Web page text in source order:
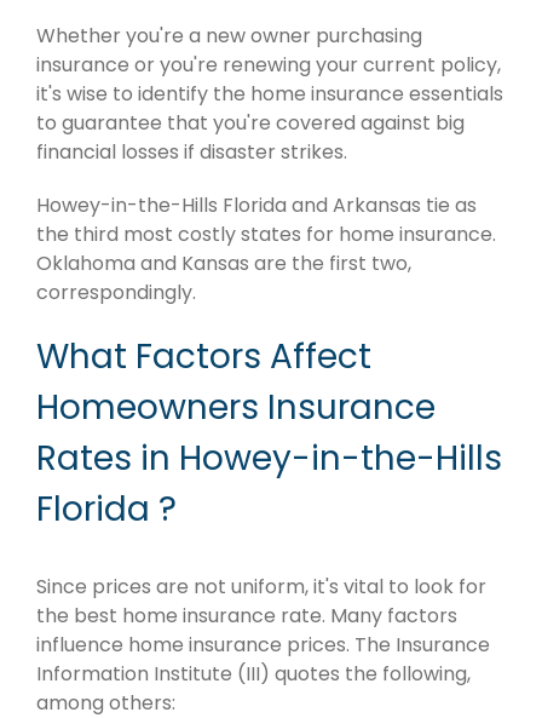
Whether you're a new owner purchasing
insurance or you're renewing your current policy,
it's wise to identify the home insurance essentials
to guarantee that you're covered against big
financial losses if disaster strikes.
Howey-in-the-Hills Florida and Arkansas tie as
the third most costly states for home insurance.
Oklahoma and Kansas are the first two,
correspondingly.
What Factors Affect
Homeowners Insurance
Rates in Howey-in-the-Hills
Florida ?
Since prices are not uniform, it's vital to look for
the best home insurance rate. Many factors
influence home insurance prices. The Insurance
Information Institute (III) quotes the following,
among others: